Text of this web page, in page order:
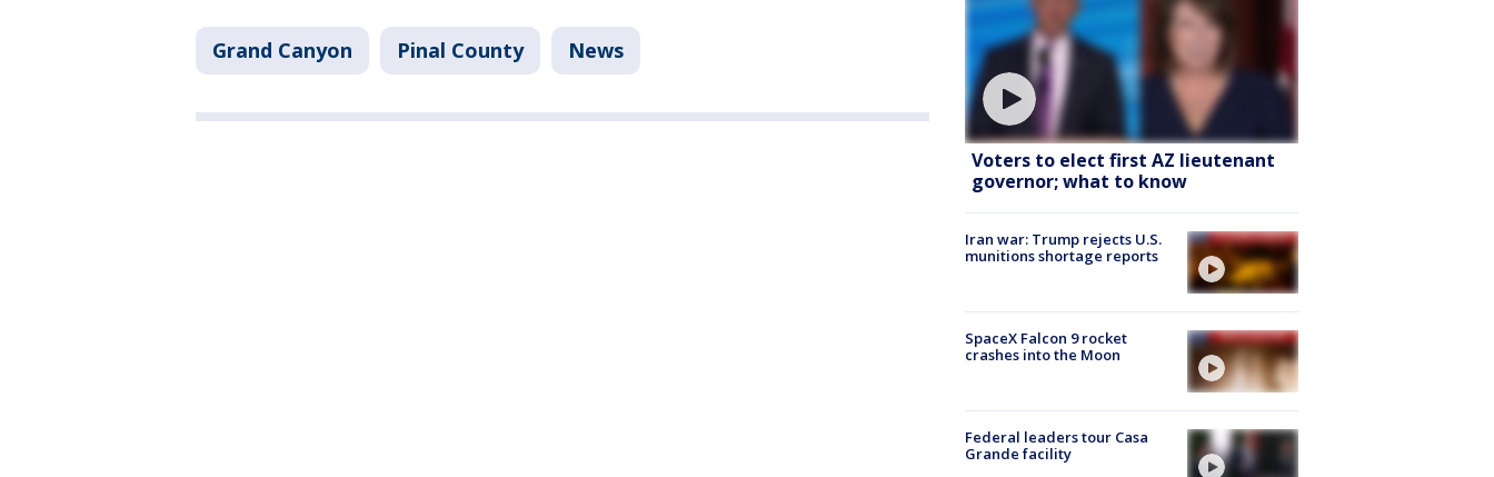
Grand Canyon Pinal County News
Voters to elect first AZ lieutenant
governor; what to know
Iran war: Trump rejects U.S.
munitions shortage reports
SpaceX Falcon 9 rocket
crashes into the Moon
Federal leaders tour Casa
Grande facility